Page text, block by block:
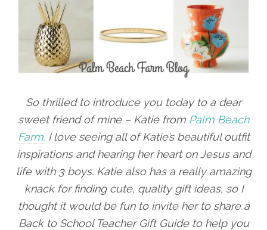
So thrilled to introduce you today to a dear
sweet friend of mine – Katie from Palm Beach
Farm.I love seeing all of Katie’s beautiful outfit
inspirations and hearing her heart on Jesus and
life with 3 boys. Katie also has a really amazing
knack for finding cute, quality gift ideas, so I
thought it would be fun to invite her to share a
Back to School Teacher Gift Guide to help you